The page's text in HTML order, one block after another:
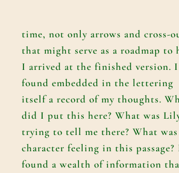
time, not only arrows and cross-
that might serve as a roadmap to
I arrived at the finished version. I
found embedded in the lettering
itself a record of my thoughts.
did I put this here? What was
trying to tell me there? What
character feeling in this passage?
found a wealth of information